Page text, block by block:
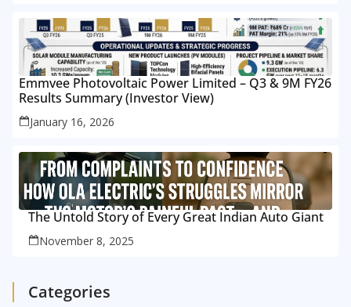
Emmvee Photovoltaic Power Limited – Q3 & 9M FY26
Results Summary (Investor View)
January 16, 2026
The Untold Story of Every Great Indian Auto Giant
November 8, 2025
Categories